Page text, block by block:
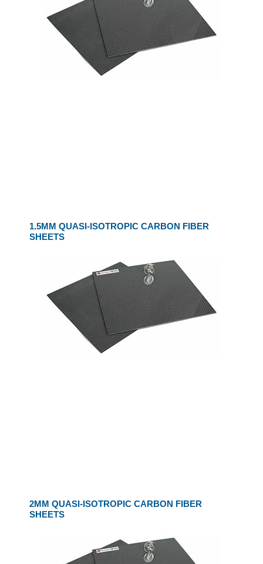
1.5MM QUASI-ISOTROPIC CARBON FIBER
SHEETS
2MM QUASI-ISOTROPIC CARBON FIBER
SHEETS